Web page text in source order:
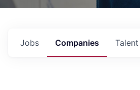
Jobs Companies Talent